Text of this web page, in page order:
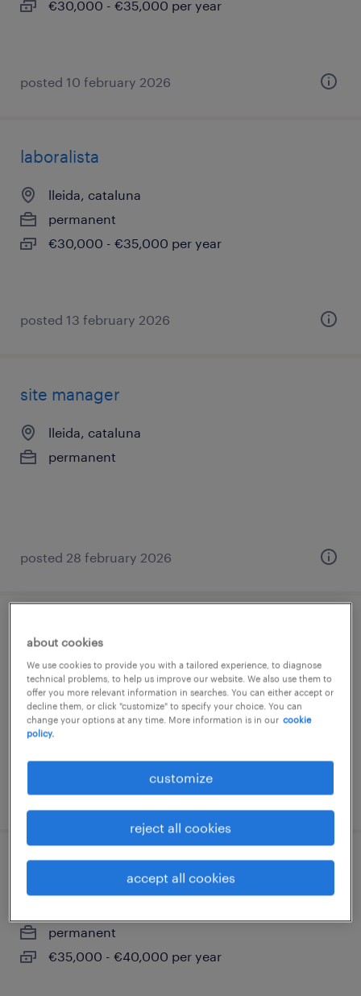
€30,000 - €35,000 per year
posted 10 february 2026
laboralista
lleida, cataluna
permanent
€30,000 - €35,000 per year
posted 13 february 2026
site manager
lleida, cataluna
permanent
posted 28 february 2026
técnico/a contable - proyección a
controller
lleida, cataluna
permanent
€25,000 - €33,000 per year
posted 25 february 2026
ingeniero/a comercial
permanent
€35,000 - €40,000 per year
about cookies
We use cookies to provide you with a tailored experience, to diagnose
technical problems, to help us improve our website. We also use them to
offer you more relevant information in searches. You can either accept or
decline them, or click "customize" to specify your choice. You can
change your options at any time. More information is in our cookie
policy.
customize
reject all cookies
accept all cookies